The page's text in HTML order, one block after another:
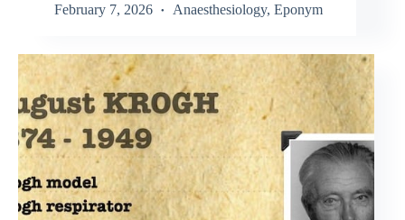
February 7, 2026 Anaesthesiology, Eponym